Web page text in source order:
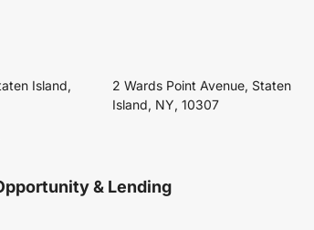
Island,
2 Wards Point Avenue, Staten
Island, NY, 10307
& Lending